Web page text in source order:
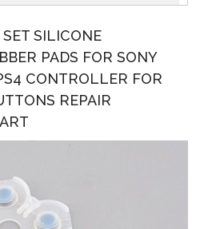
SILICONE
PADS FOR SONY
CONTROLLER FOR
REPAIR